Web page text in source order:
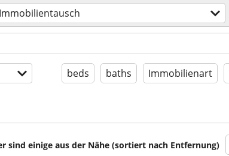
Immobilientausch
beds baths Immobilienart
sind einige aus der Nähe (sortiert nach Entfernung)